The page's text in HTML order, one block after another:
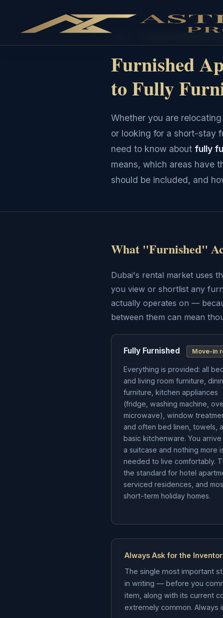
Furnished
to Fully
Whether you are
or looking for a short-stay
need to know about fully
means, which areas have
should be included, and
What "Furnished"
Dubai's rental market uses
you view or shortlist any
actually operates on —
between them can mean
Fully Furnished Move-in
Everything is provided: all
and living room furniture,
furniture, kitchen appliances
(fridge, washing machine,
microwave), window
and often bed linen, towels,
basic kitchenware. You
a suitcase and nothing more
needed to live comfortably.
the standard for hotel
serviced residences, and
short-term holiday homes.
Always Ask for the
The single most important
in writing — before you
item, along with its current
extremely common. Always